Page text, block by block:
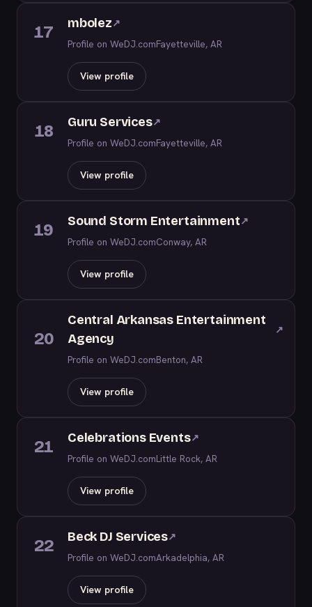
17 mbolez↗
Profile on WeDJ.comFayetteville, AR
View profile
18 Guru Services↗
Profile on WeDJ.comFayetteville, AR
View profile
19 Sound Storm Entertainment↗
Profile on WeDJ.comConway, AR
View profile
20
Central Arkansas Entertainment
Agency
↗
Profile on WeDJ.comBenton, AR
View profile
21 Celebrations Events↗
Profile on WeDJ.comLittle Rock, AR
View profile
22 Beck DJ Services↗
Profile on WeDJ.comArkadelphia, AR
View profile